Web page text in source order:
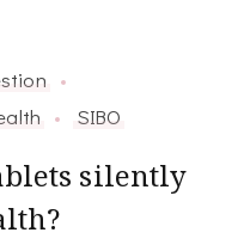
SIBO
silently